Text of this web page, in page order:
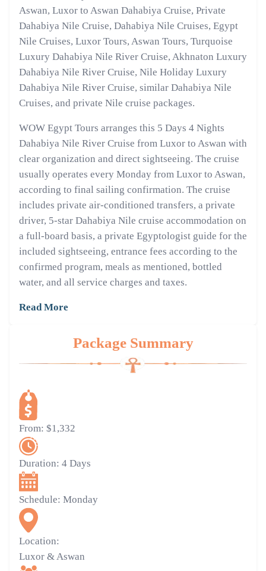
Aswan, Luxor to Aswan Dahabiya Cruise, Private
Dahabiya Nile Cruise, Dahabiya Nile Cruises, Egypt
Nile Cruises, Luxor Tours, Aswan Tours, Turquoise
Luxury Dahabiya Nile River Cruise, Akhnaton Luxury
Dahabiya Nile River Cruise, Nile Holiday Luxury
Dahabiya Nile River Cruise, similar Dahabiya Nile
Cruises, and private Nile cruise packages.
WOW Egypt Tours arranges this 5 Days 4 Nights
Dahabiya Nile River Cruise from Luxor to Aswan with
clear organization and direct sightseeing. The cruise
usually operates every Monday from Luxor to Aswan,
according to final sailing confirmation. The cruise
includes private air-conditioned transfers, a private
driver, 5-star Dahabiya Nile cruise accommodation on
a full-board basis, a private Egyptologist guide for the
included sightseeing, entrance fees according to the
confirmed program, meals as mentioned, bottled
water, and all service charges and taxes.
Read More
Package Summary
From: $1,332
Duration: 4 Days
Schedule: Monday
Location:
Luxor & Aswan